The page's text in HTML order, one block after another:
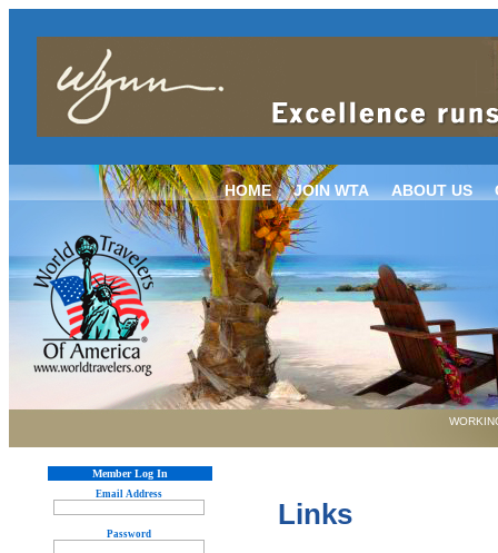
HOME JOIN WTA ABOUT US
Member Log In
Email Address
Password
Links